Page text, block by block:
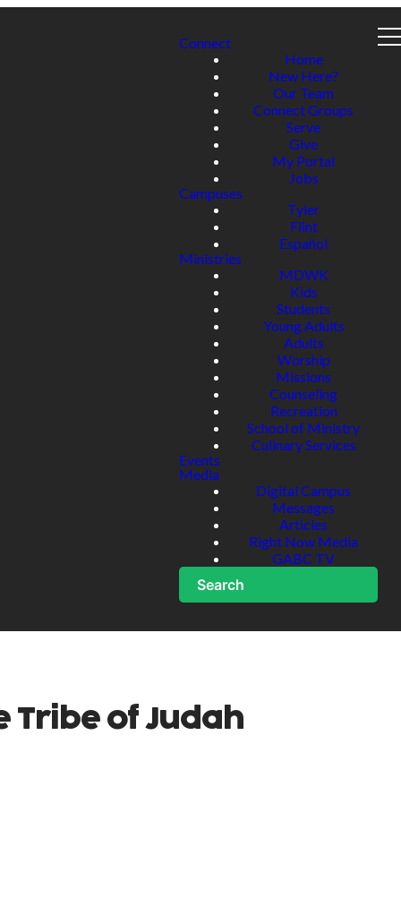
Connect
Home
New Here?
Our Team
Connect Groups
Serve
Give
My Portal
Jobs
Campuses
Tyler
Flint
Español
Ministries
MDWK
Kids
Students
Young Adults
Adults
Worship
Missions
Counseling
Recreation
School of Ministry
Culinary Services
Events
Media
Digital Campus
Messages
Articles
Right Now Media
GABC TV
Search
Tribe of Judah